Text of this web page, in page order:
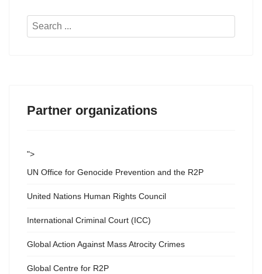
Search
Partner organizations
">
UN Office for Genocide Prevention and the R2P
United Nations Human Rights Council
International Criminal Court (ICC)
Global Action Against Mass Atrocity Crimes
Global Centre for R2P